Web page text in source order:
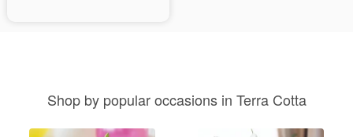
Shop by popular occasions in Terra Cotta